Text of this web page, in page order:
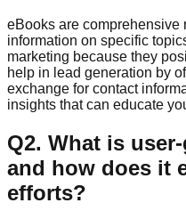
eBooks are comprehensive
information on specific
marketing because they
help in lead generation by
exchange for contact
insights that can educate
Q2. What is
and how does it
efforts?